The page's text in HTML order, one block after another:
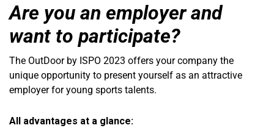
Are you an employer and
want to participate?
The OutDoor by ISPO 2023 offers your company the
unique opportunity to present yourself as an attractive
employer for young sports talents.
All advantages at a glance: